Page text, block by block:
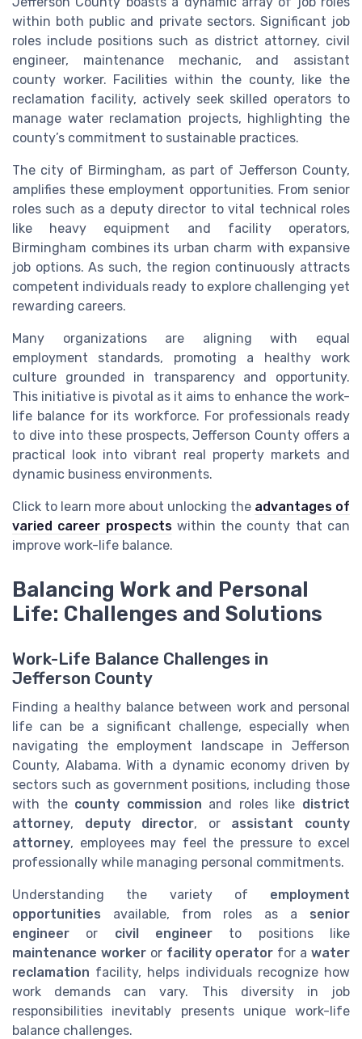
within both public and private sectors. Significant job
roles include positions such as district attorney, civil
engineer, maintenance mechanic, and assistant
county worker. Facilities within the county, like the
reclamation facility, actively seek skilled operators to
manage water reclamation projects, highlighting the
county’s commitment to sustainable practices.
The city of Birmingham, as part of Jefferson County,
amplifies these employment opportunities. From senior
roles such as a deputy director to vital technical roles
like heavy equipment and facility operators,
Birmingham combines its urban charm with expansive
job options. As such, the region continuously attracts
competent individuals ready to explore challenging yet
rewarding careers.
Many organizations are aligning with equal
employment standards, promoting a healthy work
culture grounded in transparency and opportunity.
This initiative is pivotal as it aims to enhance the work-
life balance for its workforce. For professionals ready
to dive into these prospects, Jefferson County offers a
practical look into vibrant real property markets and
dynamic business environments.
Click to learn more about unlocking the advantages of
varied career prospectswithin the county that can
improve work-life balance.
Balancing Work and Personal
Life: Challenges and Solutions
Work-Life Balance Challenges in
Jefferson County
Finding a healthy balance between work and personal
life can be a significant challenge, especially when
navigating the employment landscape in Jefferson
County, Alabama. With a dynamic economy driven by
sectors such as government positions, including those
with the county commission and roles like district
attorney, deputy director, or assistant county
attorney, employees may feel the pressure to excel
professionally while managing personal commitments.
Understanding the variety of employment
opportunities available, from roles as a senior
engineer or civil engineer to positions like
maintenance workeror facility operator for awater
reclamation facility, helps individuals recognize how
work demands can vary. This diversity in job
responsibilities inevitably presents unique work-life
balance challenges.